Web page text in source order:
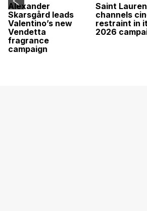
Alexander
Skarsgård leads
Valentino’s new
Vendetta
fragrance
campaign
Saint
channels
restraint in
2026